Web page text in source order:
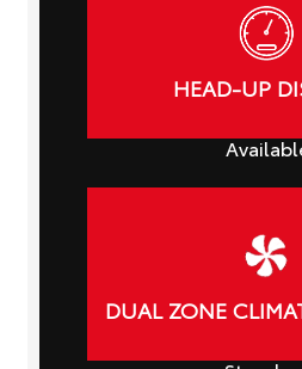
HEAD-UP
DUAL ZONE